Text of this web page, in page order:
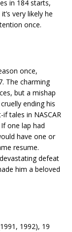
in 184 starts,
very likely he
once.
once,
The charming
but a mishap
ending his
tales in NASCAR
one lap had
have one or
resume.
defeat
him a beloved
1992), 19